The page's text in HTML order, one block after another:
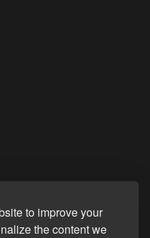
to improve your
the content we